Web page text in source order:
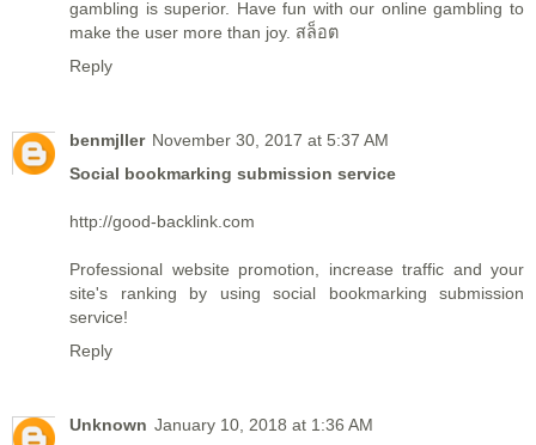
gambling is superior. Have fun with our online gambling to
make the user more than joy. สล็อต
Reply
benmjller November 30, 2017 at 5:37 AM
Social bookmarking submission service
http://good-backlink.com
Professional website promotion, increase traffic and your
site's ranking by using social bookmarking submission
service!
Reply
Unknown January 10, 2018 at 1:36 AM